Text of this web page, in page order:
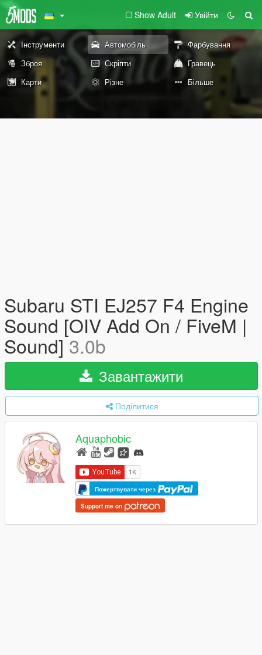
Show Adult Увійти
Інструменти Автомобіль
Фарбування
Зброя
Скріпти
Гравець
Карти
Різне Більше
Subaru STI EJ257 F4 Engine
Sound [OIV Add On / FiveM |
Sound]3.0b
Завантажити
Поділитися
Aquaphobic
Пожертвувати через
Support me on